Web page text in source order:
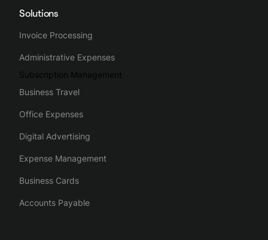
Solutions
Invoice Processing
Administrative Expenses
Subscription Management
Business Travel
Office Expenses
Digital Advertising
Expense Management
Business Cards
Accounts Payable